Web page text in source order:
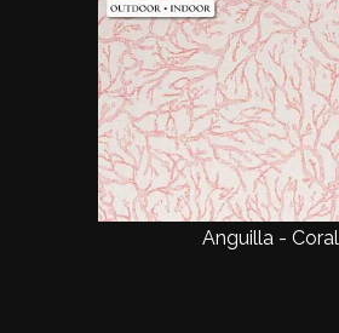
Anguilla - Coral